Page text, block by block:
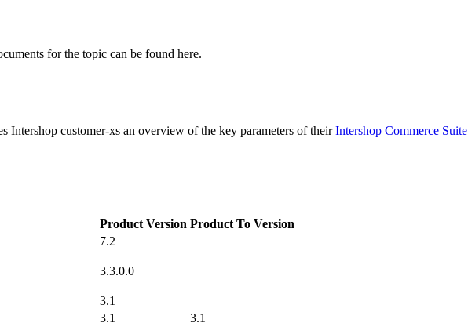
for the topic can be found here.
Intershop customer-xs an overview of the key parameters oftheirIntershop Commerce Suite
Product Version Product To Version
7.2
3.3.0.0
3.1
3.1 3.1